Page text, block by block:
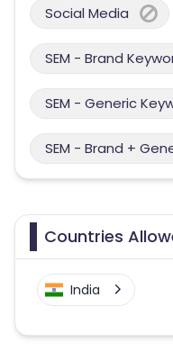
Social Media
SEM - Brand
SEM - Generic
SEM - Brand +
Countries
India